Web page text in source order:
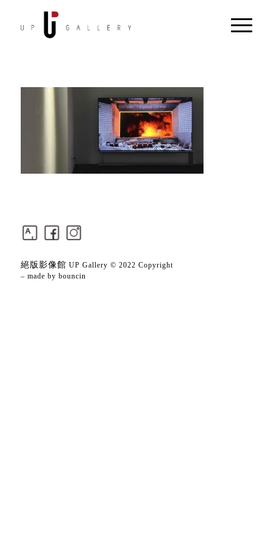
絕版影像館 UP Gallery © 2022 Copyright
– made by bouncin